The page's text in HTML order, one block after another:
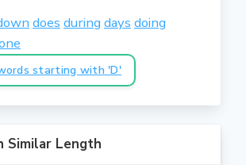
does during days doing
starting with 'D'
Similar Length